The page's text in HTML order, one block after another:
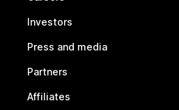
Investors
Press and media
Partners
Affiliates